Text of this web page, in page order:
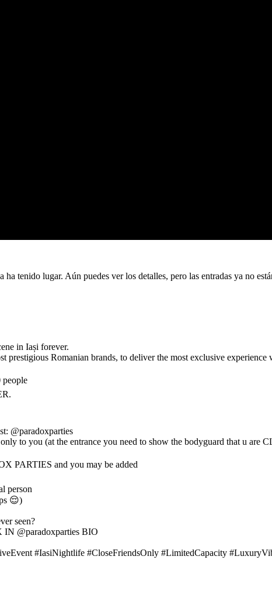
ha tenido lugar. Aún puedes ver los detalles, pero las entradas ya no
in Iași forever.
Romanian brands, to deliver the most exclusive experience
@paradoxparties
to you (at the entrance you need to show the bodyguard that u are
PARTIES and you may be added
person
😌)
seen?
@paradoxparties BIO
#IasiNightlife #CloseFriendsOnly #LimitedCapacity